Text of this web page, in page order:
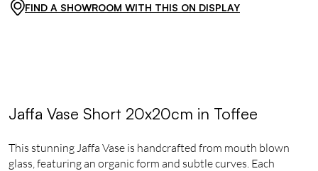
FIND A SHOWROOM WITH THIS ON DISPLAY
Jaffa Vase Short 20x20cm in Toffee
This stunning Jaffa Vase is handcrafted from mouth blown
glass, featuring an organic form and subtle curves. Each